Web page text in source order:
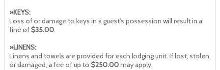
»KEYS:
Loss of or damage to keys in a guest’s possession will result in a
fine of$35.00.
»LINENS:
Linens and towels are provided for each lodging unit. If lost, stolen,
or damaged, a fee of up to $250.00may apply.